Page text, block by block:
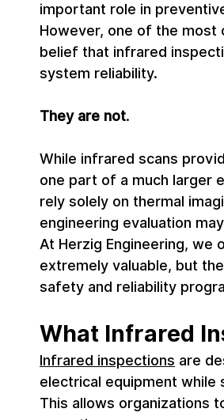
important role in
However, one of the most
belief that infrared
system reliability.
They are not.
While infrared scans
one part of a much larger
rely solely on thermal
engineering evaluation
At Herzig Engineering, we
extremely valuable, but
safety and reliability
What Infrared
Infrared inspections are
electrical equipment while
This allows organizations